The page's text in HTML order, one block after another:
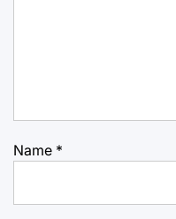
Name *